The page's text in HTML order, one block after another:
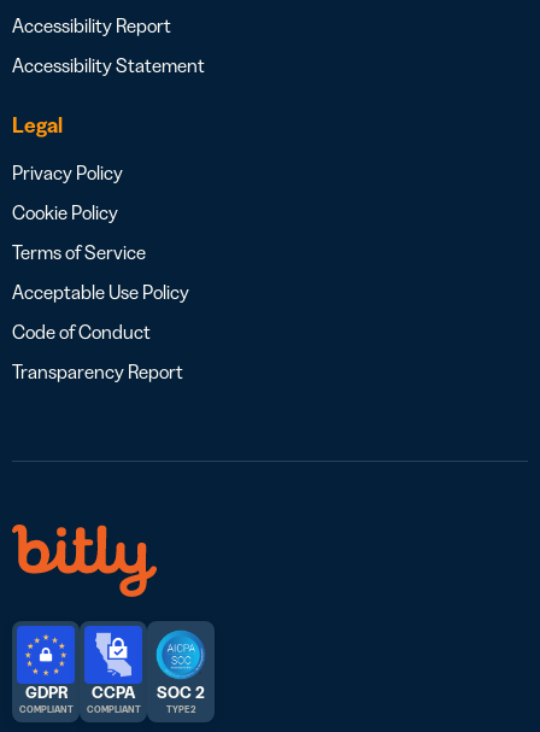
Accessibility Report
Accessibility Statement
Legal
Privacy Policy
Cookie Policy
Terms of Service
Acceptable Use Policy
Code of Conduct
Transparency Report
GDPR
COMPLIANT
CCPA
COMPLIANT
SOC 2
TYPE 2